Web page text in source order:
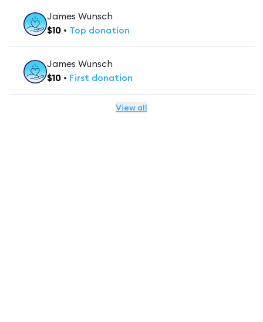
James Wunsch
$10 • Top donation
James Wunsch
$10 • First donation
View all